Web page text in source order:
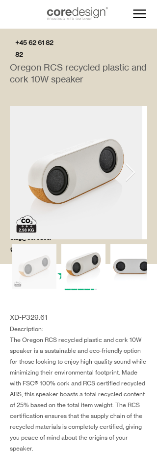
+45 62 61 82
82
salg@coredesi
gn.dk
Oregon RCS recycled plastic and
cork 10W speaker
XD-P329.61
Description:
The Oregon RCS recycled plastic and cork 10W
speaker is a sustainable and eco-friendly option
for those looking to enjoy high-quality sound while
minimizing their environmental footprint. Made
with FSC® 100% cork and RCS certified recycled
ABS, this speaker boasts a total recycled content
of 25% based on the total item weight. The RCS
certification ensures that the supply chain of the
recycled materials is completely certified, giving
you peace of mind about the origins of your
speaker.